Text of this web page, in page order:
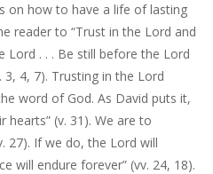
on how to have a life of lasting
reader to “Trust in the Lord and
Lord . . . Be still before the Lord
4, 7). Trusting in the Lord
word of God. As David puts it,
hearts” (v. 31). We are to
27). If we do, the Lord will
will endure forever” (vv. 24, 18).